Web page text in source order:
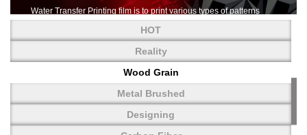
Water Transfer Printing film is to print various types of patterns
More than thousands of different patterns have been
developed, including wood grain,
carbon fiber, stone, metal, designing and camouflage.
YHT is very professional in developing customized designs
and continuously creating new
HOT
Reality
Wood Grain
Metal Brushed
Designing